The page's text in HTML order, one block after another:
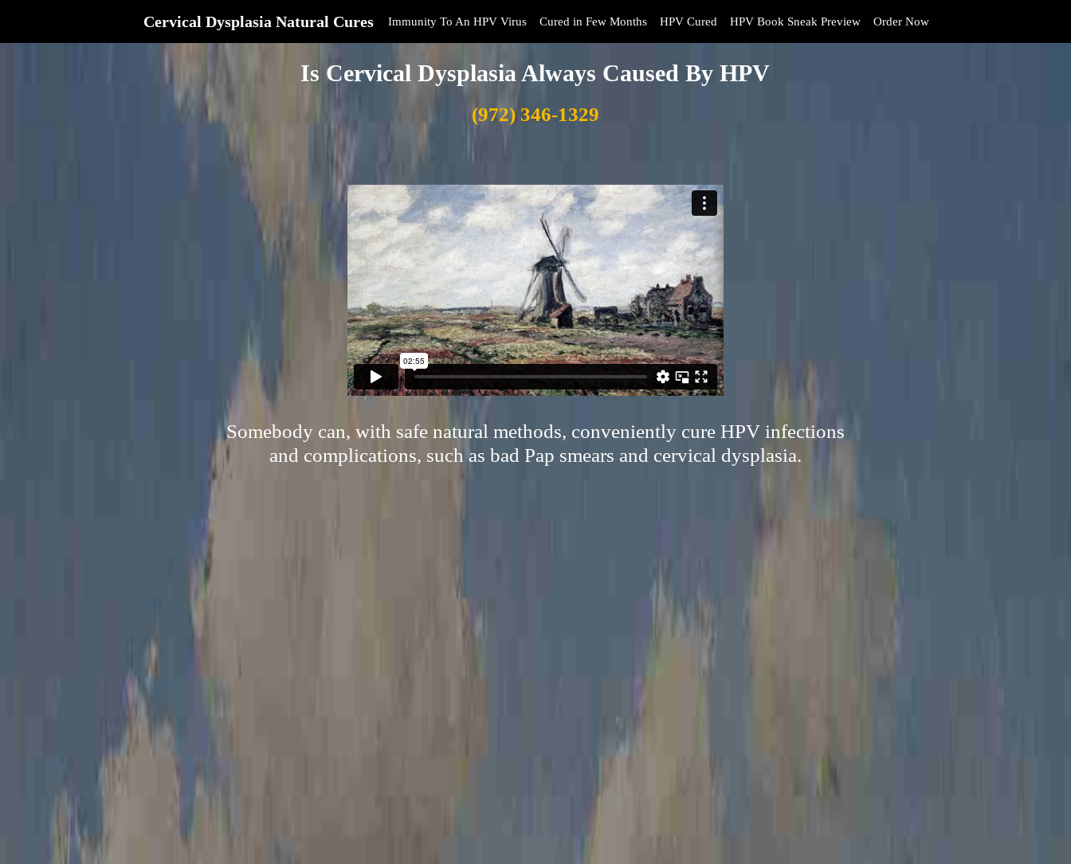
Cervical Dysplasia Natural Cures Immunity To An HPV Virus Cured in Few Months HPV Cured HPV Book Sneak Preview Order Now
Is Cervical Dysplasia Always Caused By HPV
(972) 346-1329
Somebody can, with safe natural methods, conveniently cure HPV infections
and complications, such as bad Pap smears and cervical dysplasia.